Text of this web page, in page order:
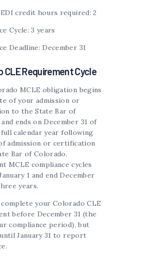
credit hours required: 2
Cycle: 3 years
Deadline: December 31
CLE Requirement Cycle
MCLE obligation begins
of your admission or
to the State Bar of
ends on December 31 of
calendar year following
admission or certification
Bar of Colorado.
MCLE compliance cycles
1 and end December
years.
your Colorado CLE
before December 31 (the
compliance period), but
January 31 to report